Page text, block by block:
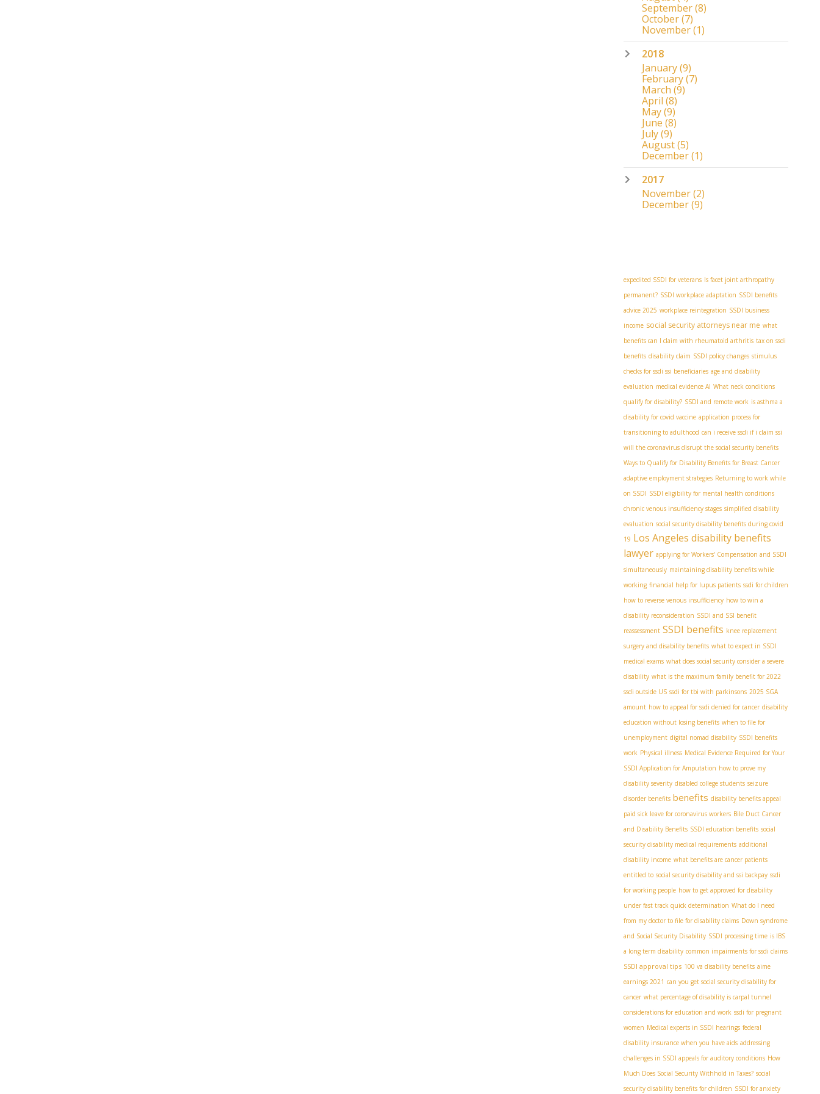
September(8)
October(7)
November(1)
2018
January(9)
February(7)
March (9)
April (8)
May(9)
June (8)
July(9)
August(5)
December(1)
2017
November(2)
December(9)
expedited SSDI for veterans Is facet joint arthropathy
permanent? SSDI workplace adaptation SSDI benefits
advice 2025 workplace reintegration SSDI business
income social security attorneys near me what
benefits can I claim with rheumatoid arthritis tax on ssdi
benefits disability claim SSDI policy changes stimulus
checks for ssdi ssi beneficiaries age and disability
evaluation medical evidence AI What neck conditions
qualify for disability? SSDI and remote work is asthma a
disability for covid vaccine application process for
transitioning to adulthood can i receive ssdi if i claim ssi
will the coronavirus disrupt the social security benefits
Ways to Qualify for Disability Benefits for Breast Cancer
adaptive employment strategies Returning to work while
on SSDI SSDI eligibility for mental health conditions
chronic venous insufficiency stages simplified disability
evaluation social security disability benefits during covid
19 Los Angeles disability benefits
lawyer applying for Workers' Compensation and SSDI
simultaneously maintaining disability benefits while
working financial help for lupus patients ssdi for children
how to reverse venous insufficiency how to win a
disability reconsideration SSDI and SSI benefit
reassessment SSDI benefits knee replacement
surgery and disability benefits what to expect in SSDI
medical exams what does social security consider a severe
disability what is the maximum family benefit for 2022
ssdi outside US ssdi for tbi with parkinsons 2025 SGA
amount how to appeal for ssdi denied for cancer disability
education without losing benefits when to file for
unemployment digital nomad disability SSDI benefits
work Physical illness Medical Evidence Required for Your
SSDI Application for Amputation how to prove my
disability severity disabled college students seizure
disorder benefits benefits disability benefits appeal
paid sick leave for coronavirus workers Bile Duct Cancer
and Disability Benefits SSDI education benefits social
security disability medical requirements additional
disability income what benefits are cancer patients
entitled to social security disability and ssi backpay ssdi
for working people how to get approved for disability
under fast track quick determination What do I need
from my doctor to file for disability claims Down syndrome
and Social Security Disability SSDI processing time is IBS
a long term disability common impairments for ssdi claims
SSDI approval tips 100 va disability benefits aime
earnings 2021 can you get social security disability for
cancer what percentage of disability is carpal tunnel
considerations for education and work ssdi for pregnant
women Medical experts in SSDI hearings federal
disability insurance when you have aids addressing
challenges in SSDI appeals for auditory conditions How
Much Does Social Security Withhold in Taxes? social
security disability benefits for children SSDI for anxiety